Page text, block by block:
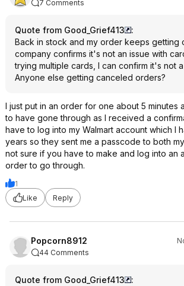
7 Comments
Quote from Good_Grief413
:
Back in stock and my order keeps getting
company confirms it's not an issue with
trying multiple cards, I can confirm it's not a
Anyone else getting canceled orders?
I just put in an order for one about 5 minutes
to have gone through as I received a
have to log into my Walmart account which I
years so they sent me a passcode to both
not sure if you have to make and log into an
order to go through.
1
Like
Reply
Popcorn8912
44 Comments
Quote from Good_Grief413
: